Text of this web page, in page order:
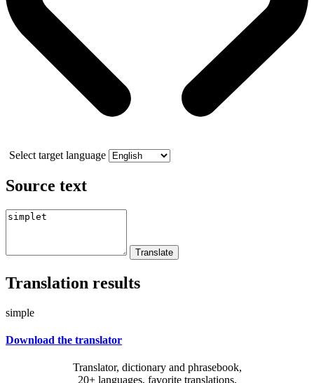
Select target language
Source text
Translation results
simple
Download the translator
Translator, dictionary and phrasebook,
20+ languages, favorite translations.